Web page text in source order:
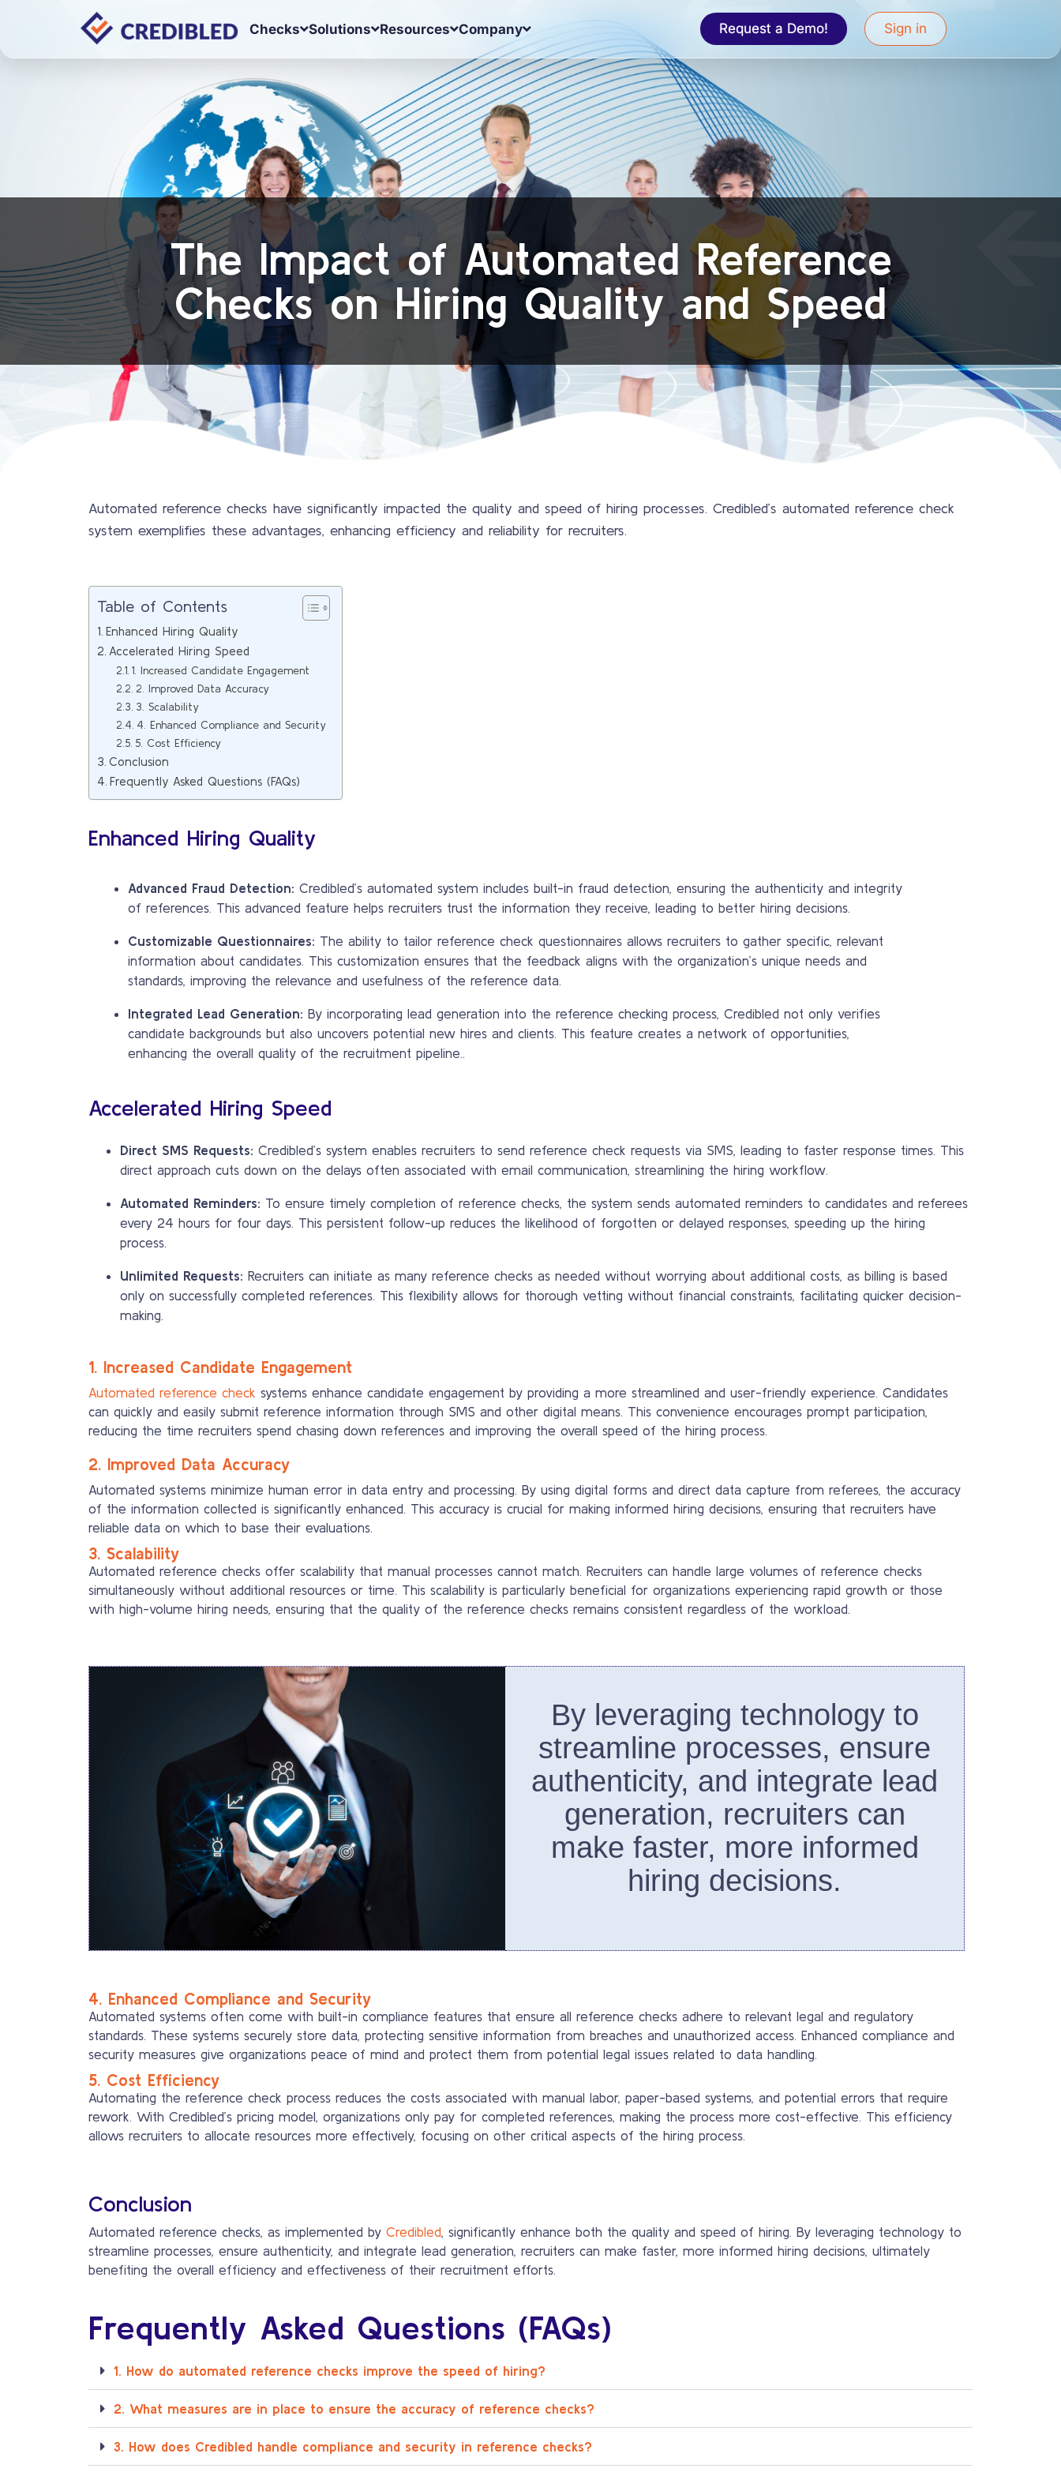
Checks Solutions Resources Company Request a Demo! Sign in
The Impact of Automated Reference
Checks on Hiring Quality and Speed
Automated reference checks have significantly impacted the quality and speed of hiring processes. Credibled’s automated reference check
system exemplifies these advantages, enhancing efficiency and reliability for recruiters.
Table of Contents
Enhanced Hiring Quality
Accelerated Hiring Speed
1. Increased Candidate Engagement
2. Improved Data Accuracy
3. Scalability
4. Enhanced Compliance and Security
5. Cost Efficiency
Conclusion
Frequently Asked Questions (FAQs)
Enhanced Hiring Quality
Advanced Fraud Detection: Credibled’s automated system includes built-in fraud detection, ensuring the authenticity and integrity
of references. This advanced feature helps recruiters trust the information they receive, leading to better hiring decisions.
Customizable Questionnaires: The ability to tailor reference check questionnaires allows recruiters to gather specific, relevant
information about candidates. This customization ensures that the feedback aligns with the organization’s unique needs and
standards, improving the relevance and usefulness of the reference data.
Integrated Lead Generation: By incorporating lead generation into the reference checking process, Credibled not only verifies
candidate backgrounds but also uncovers potential new hires and clients. This feature creates a network of opportunities,
enhancing the overall quality of the recruitment pipeline..
Accelerated Hiring Speed
Direct SMS Requests: Credibled’s system enables recruiters to send reference check requests via SMS, leading to faster response times. This
direct approach cuts down on the delays often associated with email communication, streamlining the hiring workflow.
Automated Reminders: To ensure timely completion of reference checks, the system sends automated reminders to candidates and referees
every 24 hours for four days. This persistent follow-up reduces the likelihood of forgotten or delayed responses, speeding up the hiring
process.
Unlimited Requests: Recruiters can initiate as many reference checks as needed without worrying about additional costs, as billing is based
only on successfully completed references. This flexibility allows for thorough vetting without financial constraints, facilitating quicker decision-
making.
1. Increased Candidate Engagement
Automated reference check systems enhance candidate engagement by providing a more streamlined and user-friendly experience. Candidates
can quickly and easily submit reference information through SMS and other digital means. This convenience encourages prompt participation,
reducing the time recruiters spend chasing down references and improving the overall speed of the hiring process.
2. Improved Data Accuracy
Automated systems minimize human error in data entry and processing. By using digital forms and direct data capture from referees, the accuracy
of the information collected is significantly enhanced. This accuracy is crucial for making informed hiring decisions, ensuring that recruiters have
reliable data on which to base their evaluations.
3. Scalability
Automated reference checks offer scalability that manual processes cannot match. Recruiters can handle large volumes of reference checks
simultaneously without additional resources or time. This scalability is particularly beneficial for organizations experiencing rapid growth or those
with high-volume hiring needs, ensuring that the quality of the reference checks remains consistent regardless of the workload.
By leveraging technology to
streamline processes, ensure
authenticity, and integrate lead
generation, recruiters can
make faster, more informed
hiring decisions.
4. Enhanced Compliance and Security
Automated systems often come with built-in compliance features that ensure all reference checks adhere to relevant legal and regulatory
standards. These systems securely store data, protecting sensitive information from breaches and unauthorized access. Enhanced compliance and
security measures give organizations peace of mind and protect them from potential legal issues related to data handling.
5. Cost Efficiency
Automating the reference check process reduces the costs associated with manual labor, paper-based systems, and potential errors that require
rework. With Credibled’s pricing model, organizations only pay for completed references, making the process more cost-effective. This efficiency
allows recruiters to allocate resources more effectively, focusing on other critical aspects of the hiring process.
Conclusion
Automated reference checks, as implemented by Credibled, significantly enhance both the quality and speed of hiring. By leveraging technology to
streamline processes, ensure authenticity, and integrate lead generation, recruiters can make faster, more informed hiring decisions, ultimately
benefiting the overall efficiency and effectiveness of their recruitment efforts.
Frequently Asked Questions (FAQs)
1. How do automated reference checks improve the speed of hiring?
2. What measures are in place to ensure the accuracy of reference checks?
3. How does Credibled handle compliance and security in reference checks?